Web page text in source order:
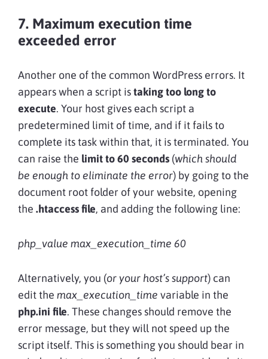
7. Maximum execution time
exceeded error
Another one of the common WordPress errors. It
appears when a script istaking too long to
execute. Your host gives each script a
predetermined limit of time, and if it fails to
complete its task within that, it is terminated. You
can raise the limit to 60 seconds (which should
be enough to eliminate the error) by going to the
document root folder of your website, opening
the .htaccess file, and adding the following line:
php_value max_execution_time 60
Alternatively, you (or your host’s support) can
edit the max_execution_time variable in the
php.ini file. These changes should remove the
error message, but they will not speed up the
script itself. This is something you should bear in